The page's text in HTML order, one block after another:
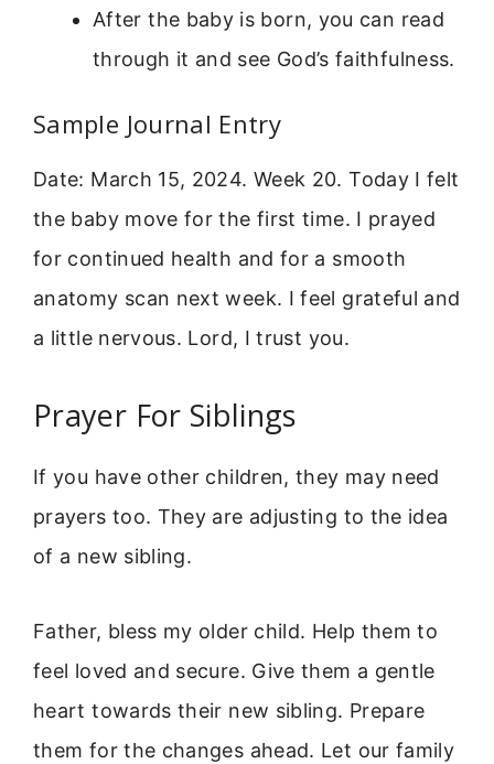
After the baby is born, you can read
through it and see God’s faithfulness.
Sample Journal Entry
Date: March 15, 2024. Week 20. Today I felt
the baby move for the first time. I prayed
for continued health and for a smooth
anatomy scan next week. I feel grateful and
a little nervous. Lord, I trust you.
Prayer For Siblings
If you have other children, they may need
prayers too. They are adjusting to the idea
of a new sibling.
Father, bless my older child. Help them to
feel loved and secure. Give them a gentle
heart towards their new sibling. Prepare
them for the changes ahead. Let our family